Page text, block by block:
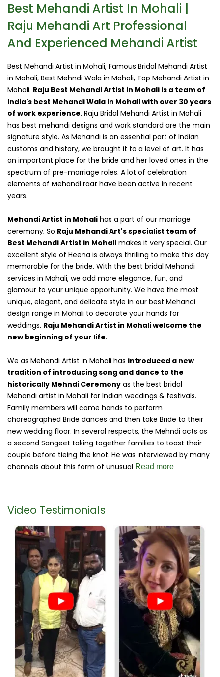
Best Mehandi Artist In Mohali |
Raju Mehandi Art Professional
And Experienced Mehandi Artist
Best Mehandi Artist in Mohali, Famous Bridal Mehandi Artist
in Mohali, Best Mehndi Wala in Mohali, Top Mehandi Artist in
Mohali. Raju Best Mehandi Artist in Mohali is a team of
India's best Mehandi Wala in Mohali with over 30 years
of work experience. Raju Bridal Mehandi Artist in Mohali
has best mehandi designs and work standard are the main
signature style. As Mehandi is an essential part of Indian
customs and history, we brought it to a level of art. It has
an important place for the bride and her loved ones in the
spectrum of pre-marriage roles. A lot of celebration
elements of Mehandi raat have been active in recent
years.
Mehandi Artist in Mohali has a part of our marriage
ceremony, So Raju Mehandi Art's specialist team of
Best Mehandi Artist in Mohali makes it very special. Our
excellent style of Heena is always thrilling to make this day
memorable for the bride. With the best bridal Mehandi
services in Mohali, we add more elegance, fun, and
glamour to your unique opportunity. We have the most
unique, elegant, and delicate style in our best Mehandi
design range in Mohali to decorate your hands for
weddings. Raju Mehandi Artist in Mohali welcome the
new beginning of your life.
We as Mehandi Artist in Mohali has introduced a new
tradition of introducing song and dance to the
historically Mehndi Ceremony as the best bridal
Mehandi artist in Mohali for Indian weddings & festivals.
Family members will come hands to perform
choreographed Bride dances and then take Bride to their
new wedding floor. In several respects, the Mehndi acts as
a second Sangeet taking together families to toast their
couple before tieing the knot. He was interviewed by many
channels about this form of unusual Read more
Video Testimonials